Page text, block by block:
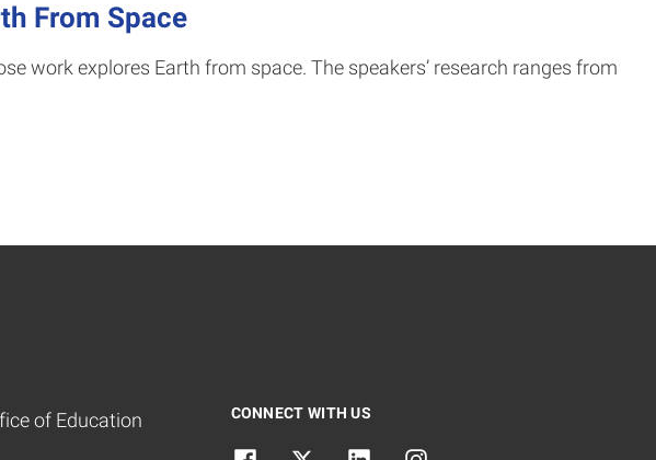
From Space
work explores Earth from space. The speakers’ research ranges from
of Education CONNECT WITH US